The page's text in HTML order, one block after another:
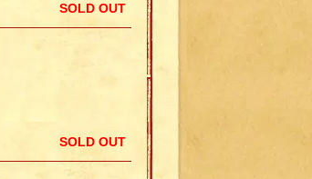
SOLD OUT
SOLD OUT